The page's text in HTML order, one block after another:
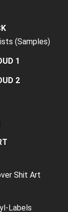
(Samples)
1
2
Shit Art
Labels